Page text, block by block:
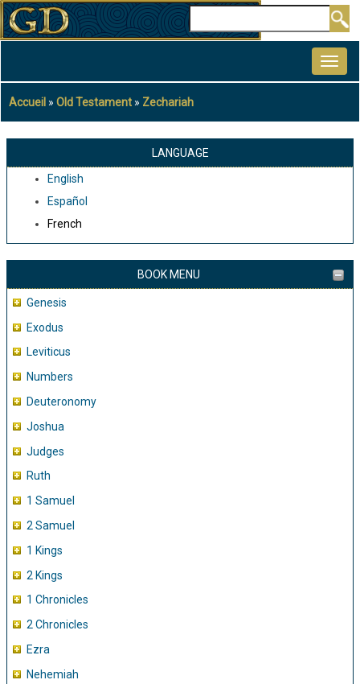
Aller
au
principal
Fil
d'Ariane
Accueil Old Testament Zechariah
LANGUAGE
English
Español
French
BOOK MENU
Genesis
Exodus
Leviticus
Numbers
Deuteronomy
Joshua
Judges
Ruth
1 Samuel
2 Samuel
1 Kings
2 Kings
1 Chronicles
2 Chronicles
Ezra
Nehemiah